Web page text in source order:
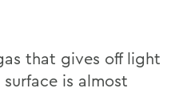
that gives off light
is almost